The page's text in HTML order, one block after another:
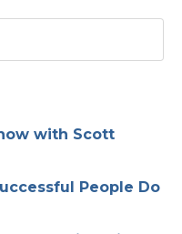
with Scott
People Do